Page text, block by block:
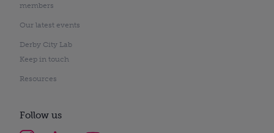
members
Our latest events
Derby City Lab
Keep in touch
Resources
Follow us